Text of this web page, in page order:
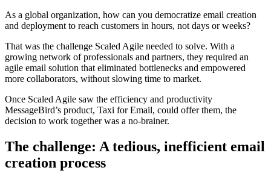
As a global organization, how can you democratize email creation
and deployment to reach customers in hours, not days or weeks?
That was the challenge Scaled Agile needed to solve. With a
growing network of professionals and partners, they required an
agile email solution that eliminated bottlenecks and empowered
more collaborators, without slowing time to market.
Once Scaled Agile saw the efficiency and productivity
MessageBird’s product, Taxi for Email, could offer them, the
decision to work together was a no-brainer.
The challenge: A tedious, inefficient email
creation process